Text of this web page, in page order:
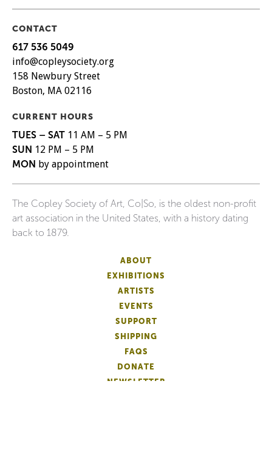
CONTACT
617 536 5049
info@copleysociety.org
158 Newbury Street
Boston, MA 02116
CURRENT HOURS
TUES – SAT 11 AM – 5 PM
SUN 12 PM – 5 PM
MON by appointment
The Copley Society of Art, Co|So, is the oldest non-profit
art association in the United States, with a history dating
back to 1879.
ABOUT
EXHIBITIONS
ARTISTS
EVENTS
SUPPORT
SHIPPING
FAQS
DONATE
NEWSLETTER